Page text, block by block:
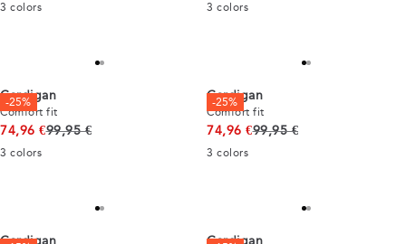
3 colors 3 colors
-25%
Cardigan
Comfort fit
74,96 €Original price
99,95 €
3 colors
-25%
Cardigan
Comfort fit
74,96 €Original price
99,95 €
3 colors
Cardigan Cardigan